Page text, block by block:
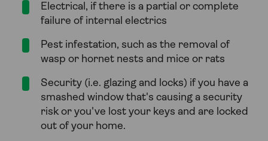
Electrical, if there is a partial or complete
failure of internal electrics
Pest infestation, such as the removal of
wasp or hornet nests and mice or rats
Security (i.e. glazing and locks) if you have a
smashed window that's causing a security
risk or you've lost your keys and are locked
out of your home.